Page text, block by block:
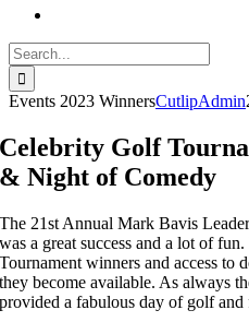
Search
for:
Events 2023 WinnersCutlipAdmin
Celebrity Golf
& Night of Comedy
The 21st Annual Mark Bavis
was a great success and a lot of
Tournament winners and access to
they become available. As always
provided a fabulous day of golf